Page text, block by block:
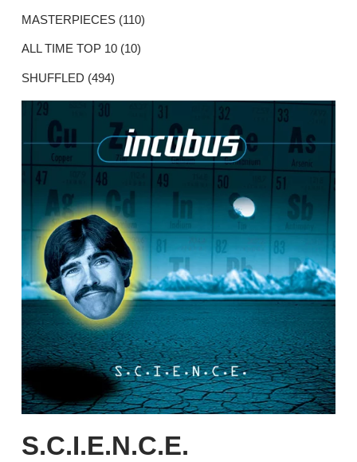
MASTERPIECES (110)
ALL TIME TOP 10 (10)
SHUFFLED (494)
S.C.I.E.N.C.E.